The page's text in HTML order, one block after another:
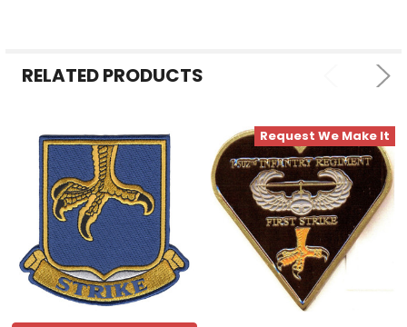
RELATED PRODUCTS
Request We Make It